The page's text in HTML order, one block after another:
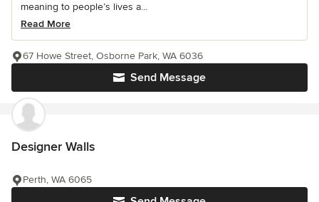
meaning to people’s lives a...
Read More
Send Message
67 Howe Street, Osborne Park, WA 6036
Designer Walls
Perth, WA 6065